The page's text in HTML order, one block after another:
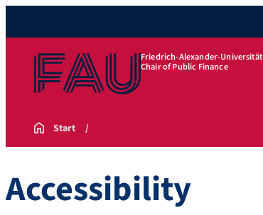
Friedrich-Alexander-Universität
Chair of Public Finance
Start
Accessibility